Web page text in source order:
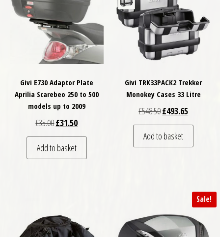
Givi E730 Adaptor Plate
Aprilia Scarebeo 250 to 500
models up to 2009
£35.00Original price was: £35.00.
£31.50Current price is: £31.50.
Add to basket
Givi TRK33PACK2 Trekker
Monokey Cases 33 Litre
£548.50Original price was:
£493.65Current
Add to basket
Sale!